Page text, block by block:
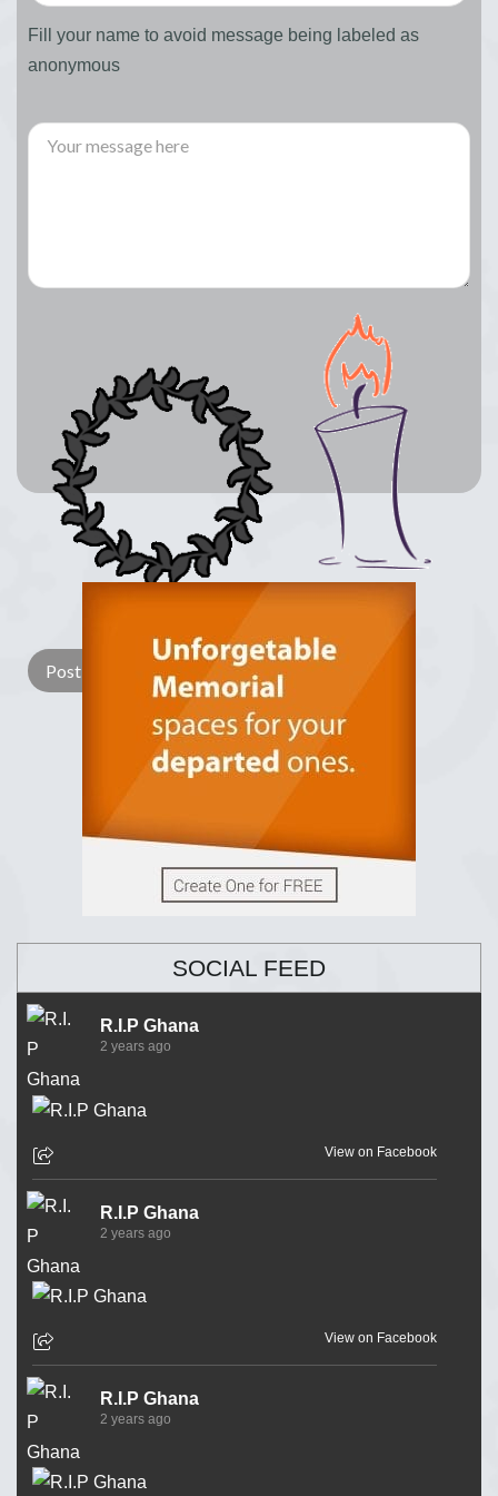
Fill your name to avoid message being labeled as
anonymous
Light Candle
SOCIAL FEED
R.I.P Ghana
2 years ago
View on Facebook
R.I.P Ghana
2 years ago
View on Facebook
R.I.P Ghana
2 years ago